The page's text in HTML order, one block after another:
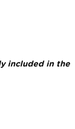
included in the